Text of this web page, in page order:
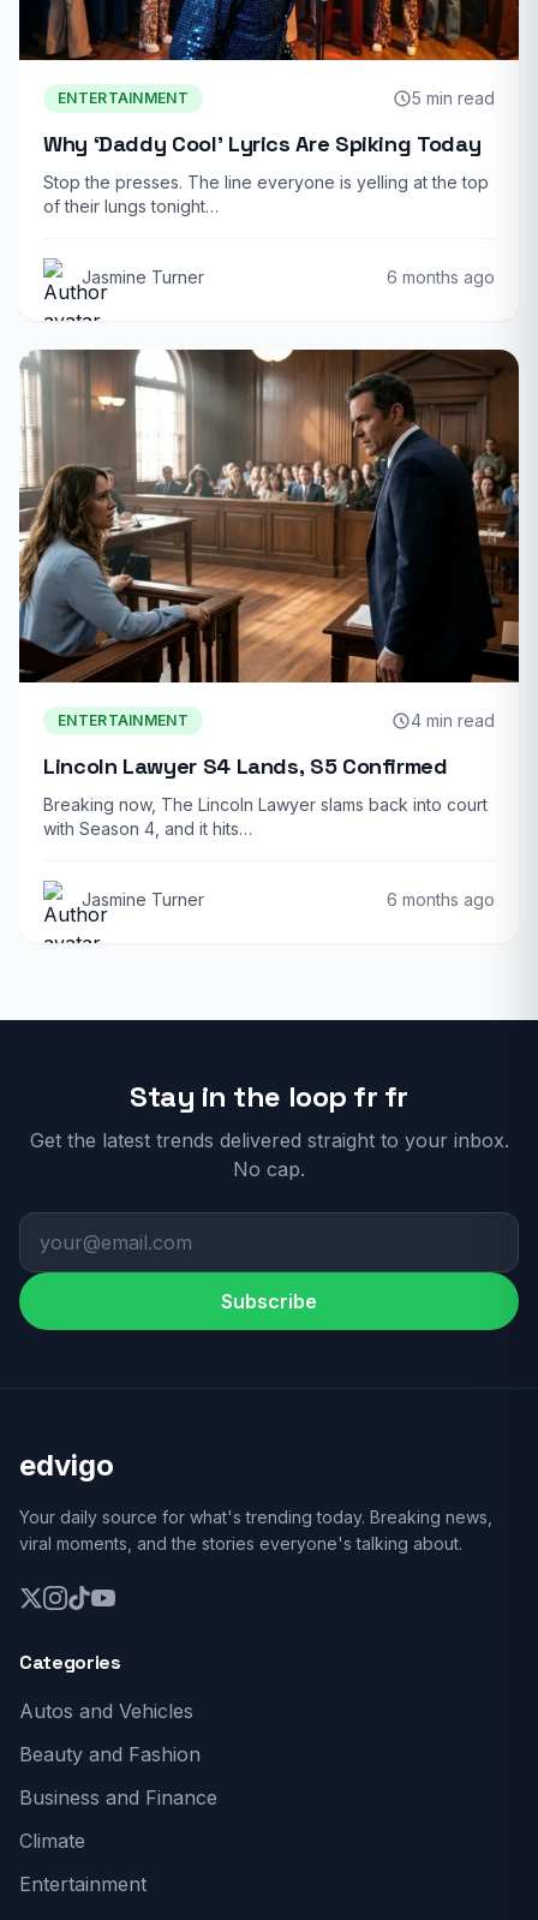
ENTERTAINMENT 5 min read
Why ‘Daddy Cool’ Lyrics Are Spiking Today
Stop the presses. The line everyone is yelling at the top
of their lungs tonight…
Jasmine Turner 6 months ago
ENTERTAINMENT 4 min read
Lincoln Lawyer S4 Lands, S5 Confirmed
Breaking now, The Lincoln Lawyer slams back into court
with Season 4, and it hits…
Jasmine Turner 6 months ago
Stay in the loop fr fr
Get the latest trends delivered straight to your inbox.
No cap.
Subscribe
edvigo
Your daily source for what's trending today. Breaking news,
viral moments, and the stories everyone's talking about.
Categories
Autos and Vehicles
Beauty and Fashion
Business and Finance
Climate
Entertainment